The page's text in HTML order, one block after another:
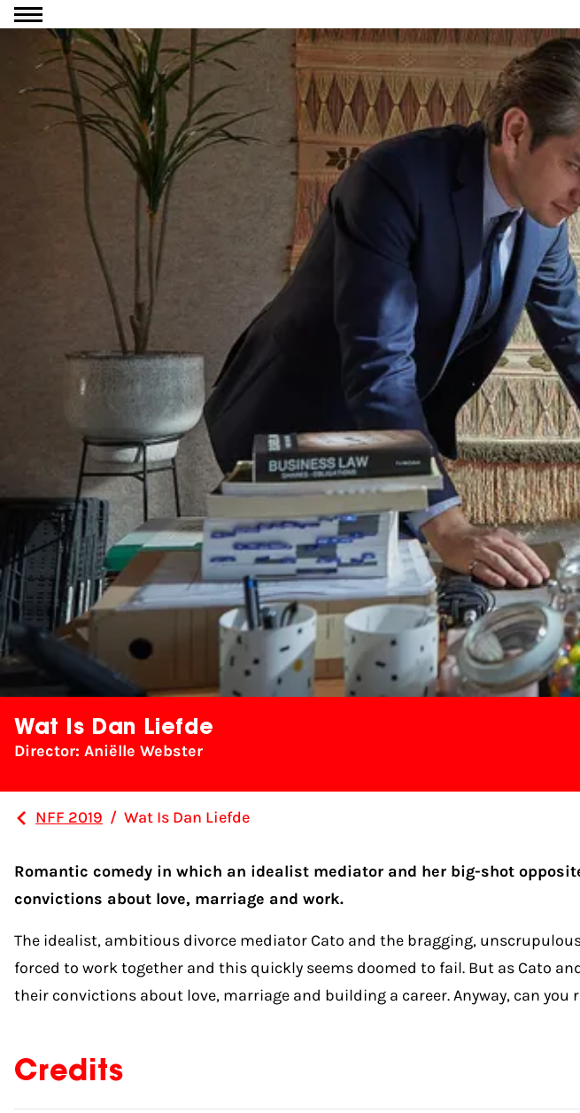
Go to content
Wat Is Dan Liefde
Director: Aniëlle Webster
NFF 2019 / Wat Is Dan Liefde
Romantic comedy in which an idealist mediator and her big-shot
convictions about love, marriage and work.
The idealist, ambitious divorce mediator Cato and the bragging,
forced to work together and this quickly seems doomed to fail. But as Cato
their convictions about love, marriage and building a career. Anyway, can you
Credits